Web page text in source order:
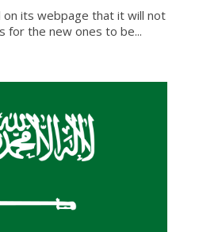
on its webpage that it will not
for the new ones to be...